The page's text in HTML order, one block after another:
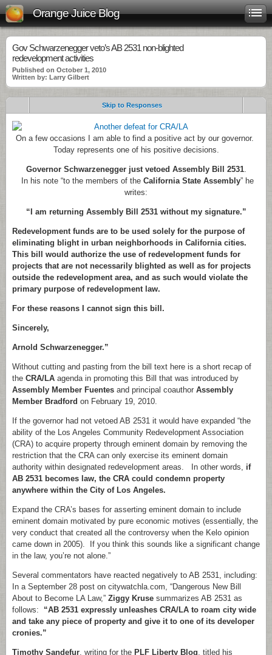
Orange Juice Blog
Gov Schwarzenegger veto’s AB 2531 non-blighted
redevelopment activities
Published on October 1, 2010
Written by: Larry Gilbert
Skip to Responses
On a few occasions I am able to find a positive act by our governor.
Today represents one of his positive decisions.
Governor Schwarzenegger just vetoed Assembly Bill 2531.
In his note “to the members of the California State Assembly” he
writes:
“I am returning Assembly Bill 2531 without my signature.”
Redevelopment funds are to be used solely for the purpose of
eliminating blight in urban neighborhoods in California cities.
This bill would authorize the use of redevelopment funds for
projects that are not necessarily blighted as well as for projects
outside the redevelopment area, and as such would violate the
primary purpose of redevelopment law.
For these reasons I cannot sign this bill.
Sincerely,
Arnold Schwarzenegger.”
Without cutting and pasting from the bill text here is a short recap of
the CRA/LA agenda in promoting this Bill that was introduced by
Assembly Member Fuentes and principal coauthor Assembly
Member Bradford on February 19, 2010.
If the governor had not vetoed AB 2531 it would have expanded “the
ability of the Los Angeles Community Redevelopment Association
(CRA) to acquire property through eminent domain by removing the
restriction that the CRA can only exercise its eminent domain
authority within designated redevelopment areas. In other words, if
AB 2531 becomes law, the CRA could condemn property
anywhere within the City of Los Angeles.
Expand the CRA’s bases for asserting eminent domain to include
eminent domain motivated by pure economic motives (essentially, the
very conduct that created all the controversy when the Kelo opinion
came down in 2005). If you think this sounds like a significant change
in the law, you’re not alone.”
Several commentators have reacted negatively to AB 2531, including:
In a September 28 post on citywatchla.com, “Dangerous New Bill
About to Become LA Law,” Ziggy Kruse summarizes AB 2531 as
follows:
“AB 2531 expressly unleashes CRA/LA to roam city wide
and take any piece of property and give it to one of its developer
cronies.”
Timothy Sandefur, writing for the PLF Liberty Blog, titled his